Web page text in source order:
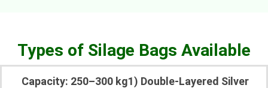
Types of Silage Bags Available
Capacity: 250–300 kg1) Double-Layered Silver